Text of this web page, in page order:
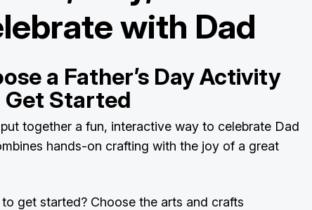
with Dad
a Father’s Day Activity
Get Started
put together a fun, interactive way to celebrate Dad
hands-on crafting with the joy of a great
to get started? Choose the arts and crafts